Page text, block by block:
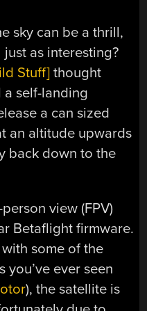
sky can be a thrill,
as interesting?
Stuff]thought
self-landing
a can sized
an altitude upwards
back down to the
view (FPV)
Betaflight firmware.
some of the
you’ve ever seen
), the satellite is